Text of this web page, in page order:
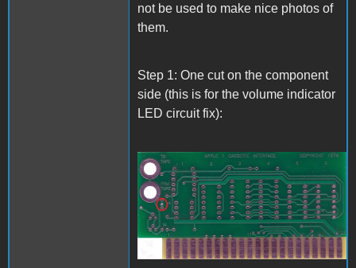
not be used to make nice photos of
them.
Step 1: One cut on the component
side (this is for the volume indicator
LED circuit fix):
A1_ACImod_1.jpg